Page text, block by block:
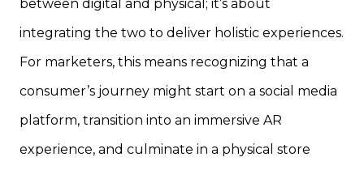
between digital and physical; it’s about
integrating the two to deliver holistic experiences.
For marketers, this means recognizing that a
consumer’s journey might start on a social media
platform, transition into an immersive AR
experience, and culminate in a physical store